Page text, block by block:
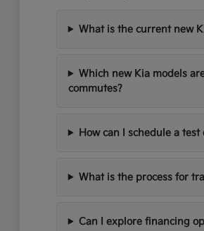
What is the current new
Which new Kia models
commutes?
How can I schedule a
What is the process for
Can I explore financing